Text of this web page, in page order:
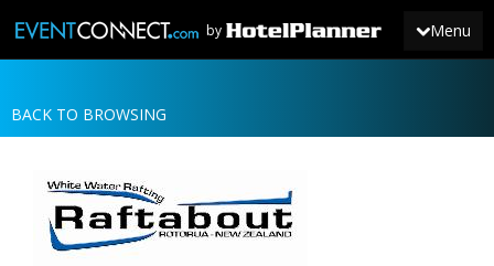
Menu
by
JOIN
NEWS
BACK TO BROWSING